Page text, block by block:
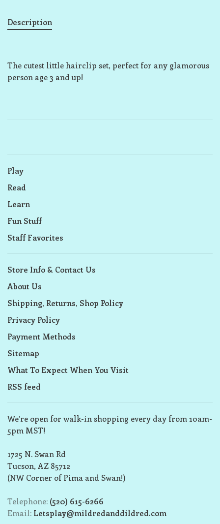
Description
The cutest little hairclip set, perfect for any glamorous
person age 3 and up!
Play
Read
Learn
Fun Stuff
Staff Favorites
Store Info & Contact Us
About Us
Shipping, Returns, Shop Policy
Privacy Policy
Payment Methods
Sitemap
What To Expect When You Visit
RSS feed
We’re open for walk-in shopping every day from 10am-
5pm MST!
1725 N. Swan Rd
Tucson, AZ 85712
(NW Corner of Pima and Swan!)
Telephone: (520) 615-6266
Email: Letsplay@mildredanddildred.com